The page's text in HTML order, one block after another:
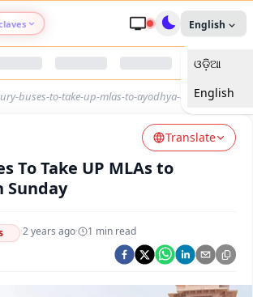
Argus Nari Shakti
Argus Health Connect
Argus Swaad Odisha
English
ଓଡ଼ିଆ
English
buses-to-take-up-mlas-to-ayodhya-on-sunday
Translate
To Take UP MLAs to
Sunday
·2 years ago· 1 min read